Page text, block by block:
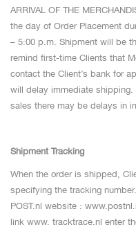
ARRIVAL OF THE
the day of Order Placement
– 5:00 p.m. Shipment will be
remind first-time Clients that
contact the Client’s bank for
will delay immediate shipping.
sales there may be delays in
Shipment Tracking
When the order is shipped,
specifying the tracking
POST.nl website :
link www. tracktrace.nl enter